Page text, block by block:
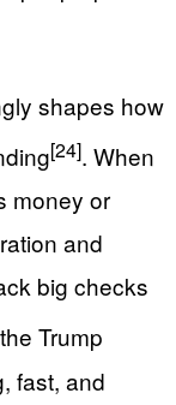
shapes how
[24]. When
money or
and
big checks
Trump
fast, and